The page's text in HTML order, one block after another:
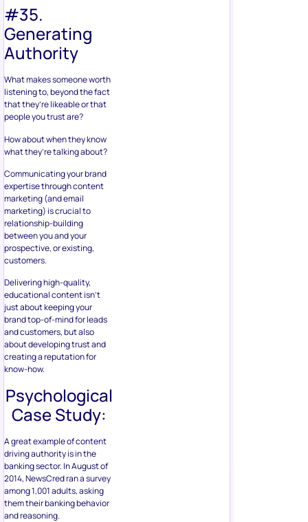
#35.
Generating
Authority
What makes someone worth
listening to, beyond the fact
that they’re likeable or that
people you trust are?
How about when they know
what they’re talking about?
Communicating your brand
expertise through content
marketing (and email
marketing) is crucial to
relationship-building
between you and your
prospective, or existing,
customers.
Delivering high-quality,
educational content isn’t
just about keeping your
brand top-of-mind for leads
and customers, but also
about developing trust and
creating a reputation for
know-how.
Psychological
Case Study:
A great example of content
driving authority is in the
banking sector. In August of
2014, NewsCred ran a survey
among 1,001 adults, asking
them their banking behavior
and reasoning.